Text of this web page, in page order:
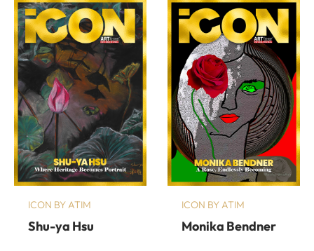
ICON BY ATIM
Shu-ya Hsu
ICON BY ATIM
Monika Bendner